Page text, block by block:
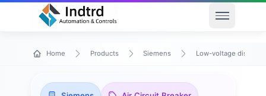
Open
Home Products Siemens Low-voltage